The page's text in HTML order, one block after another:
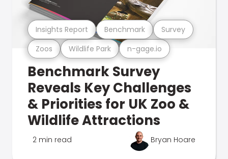
Zoos Wildlife Park n-gage.io
Insights Report Benchmark Survey
Benchmark Survey
Reveals Key Challenges
& Priorities for UK Zoo &
Wildlife Attractions
2 min read Bryan Hoare